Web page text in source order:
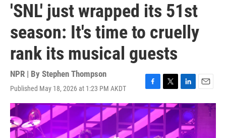
'SNL' just wrapped its 51st
season: It's time to cruelly
rank its musical guests
NPR | By Stephen Thompson
Published May 18, 2026 at 1:23 PM AKDT
F
a
c
e
b
T
w
i
t
t
L
i
n
k
e
E
m